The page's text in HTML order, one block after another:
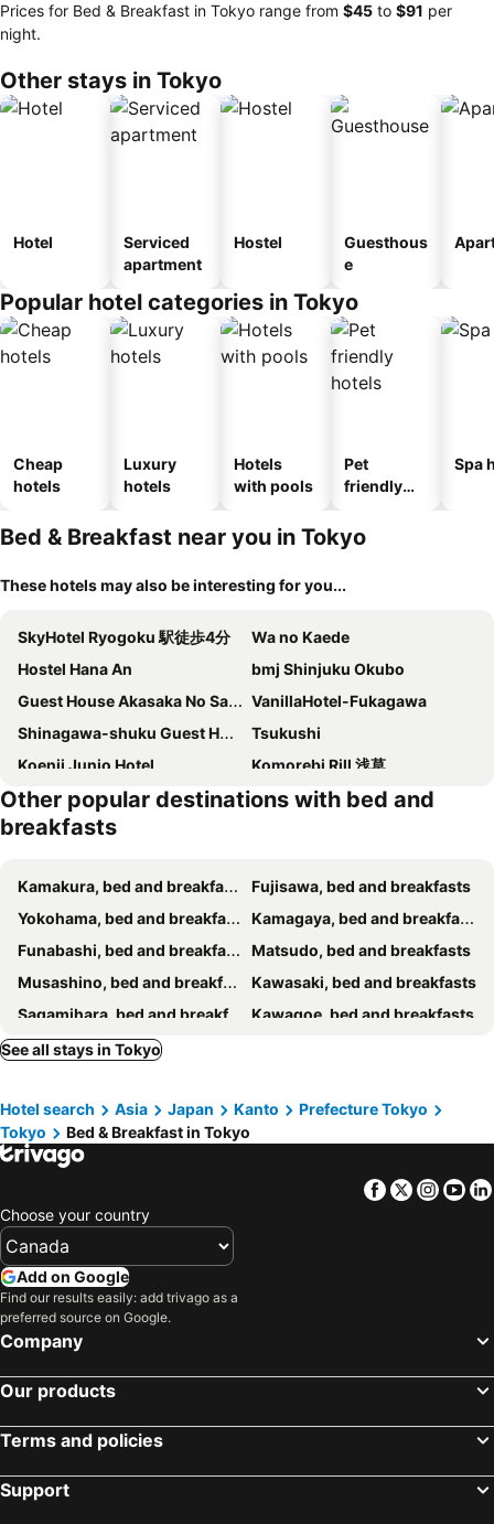
Prices for Bed & Breakfast in Tokyo range from ‎$45 to ‎$91 per
night.
Other stays in Tokyo
Hotel
Serviced
apartment
Hostel
Guesthous
e
Popular hotel categories in Tokyo
Cheap
hotels
Luxury
hotels
Hotels
with pools
Pet
friendly
Spa
Bed & Breakfast near you in Tokyo
These hotels may also be interesting for you...
SkyHotel Ryogoku 駅徒歩4分
Wa no Kaede
Hostel Hana An
bmj Shinjuku Okubo
Guest House Akasaka No Sato Tokyo - Women Only
VanillaHotel-Fukagawa
Shinagawa-shuku Guest House & Tours
Tsukushi
Koenji Junjo Hotel
Komorebi Rill 浅草
Tokyo Art House
Sato-san's Rest
Ryoma Ikebukuro female only Guest House Vacation STAY 16032v
Akogareya
hanare
Space Air Building 5F - Vacation STAY 11430
「寝るだけならココで十分！」限定秋葉原最安値4室・個室シャワー付き・駅前素泊り専用レンタルルーム
Skytree View Terrace
SKY BLUE HOUSE Asakusabashi
一叶軒 東京民宿 One-Leaf House
N's room & park ,Tokyo, Guest House - Vacation STAY 18814
AKATSUKI HOTEL Ueno JR山手線鶯谷駅まで徒歩3分 成田空港直行 新宿渋谷直通
ohayo両国
花宿新宿 HANAYADO SHINJUKU
双魚の宿池袋
PUZZLE hotel 401
Ryokan Suzuri 旅館 すずり
和風2西北口
night-night 東京ドーム便利 江戸川橋駅近 池袋銀座直通 商店街徒歩圏内
Cozy corner
花の宿旅館Flower Hotel202室JR総武线小岩站步行8分成田羽田机场巴士直达迪斯尼乐园直达
Guesthouse cherry
波奈 浅草 Hana Asakusa ーSkyTree前駅まで徒歩5分ー
池袋本町101
ハイツドリーム梦想小屋
Skytree 晴空塔脚下 整栋8房型可住 押上步行4分钟
Tabata Flower Village - Vacation STAY 45842v
The Mita Villa - 2 bed rooms & 3 floors villa with roof garden
Dolce Vita Ebisu
Other popular destinations with bed and
breakfasts
Kamakura, bed and breakfasts
Fujisawa, bed and breakfasts
Yokohama, bed and breakfasts
Kamagaya, bed and breakfasts
Funabashi, bed and breakfasts
Matsudo, bed and breakfasts
Musashino, bed and breakfasts
Kawasaki, bed and breakfasts
Sagamihara, bed and breakfasts
Kawagoe, bed and breakfasts
Urayasu, bed and breakfasts
Zushi, bed and breakfasts
Hayama, bed and breakfasts
Hachioji, bed and breakfasts
Kasukabe, bed and breakfasts
Joso, bed and breakfasts
Ichihara, bed and breakfasts
Ichikawa, bed and breakfasts
Chiba, bed and breakfasts
Yokosuka, bed and breakfasts
Futtsu, bed and breakfasts
Kawaguchi, bed and breakfasts
Kashiwa, bed and breakfasts
Ome, bed and breakfasts
See all stays in Tokyo
Hotel search Asia Japan Kanto
Prefecture Tokyo
Tokyo
Bed & Breakfast in Tokyo
Facebook
Twitter
Choose your country
Add on Google
Find our results easily: add trivago as a
preferred source on Google.
Company
Our products
Terms and policies
Support